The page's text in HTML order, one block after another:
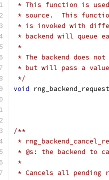
* This function is
* source.  This
* is invoked with
* backend will queue
*
* The backend does
* but will pass a
*/
void
/**
*
* @s: the backend to
*
* Cancels all pending